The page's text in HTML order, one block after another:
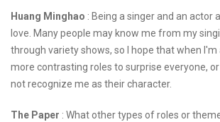
Huang Minghao : Being a singer and an actor
love. Many people may know me from my
through variety shows, so I hope that when I'm
more contrasting roles to surprise everyone,
not recognize me as their character.
The Paper : What other types of roles or